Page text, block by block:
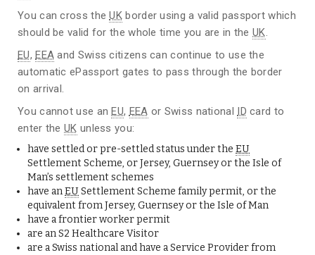
You can cross theUK border using a valid passport which
should be valid for the whole time you are in the UK.
EU,EEA and Swiss citizens can continue to use the
automatic ePassport gates to pass through the border
on arrival.
You cannot use anEU, EEA or Swiss national ID card to
enter the UK unless you:
have settled or pre-settled status under the EU
Settlement Scheme, or Jersey, Guernsey or the Isle of
Man’s settlement schemes
have anEUSettlement Scheme family permit, or the
equivalent from Jersey, Guernsey or the Isle of Man
have afrontier worker permit
are anS2 Healthcare Visitor
are a Swiss national and have aService Provider from